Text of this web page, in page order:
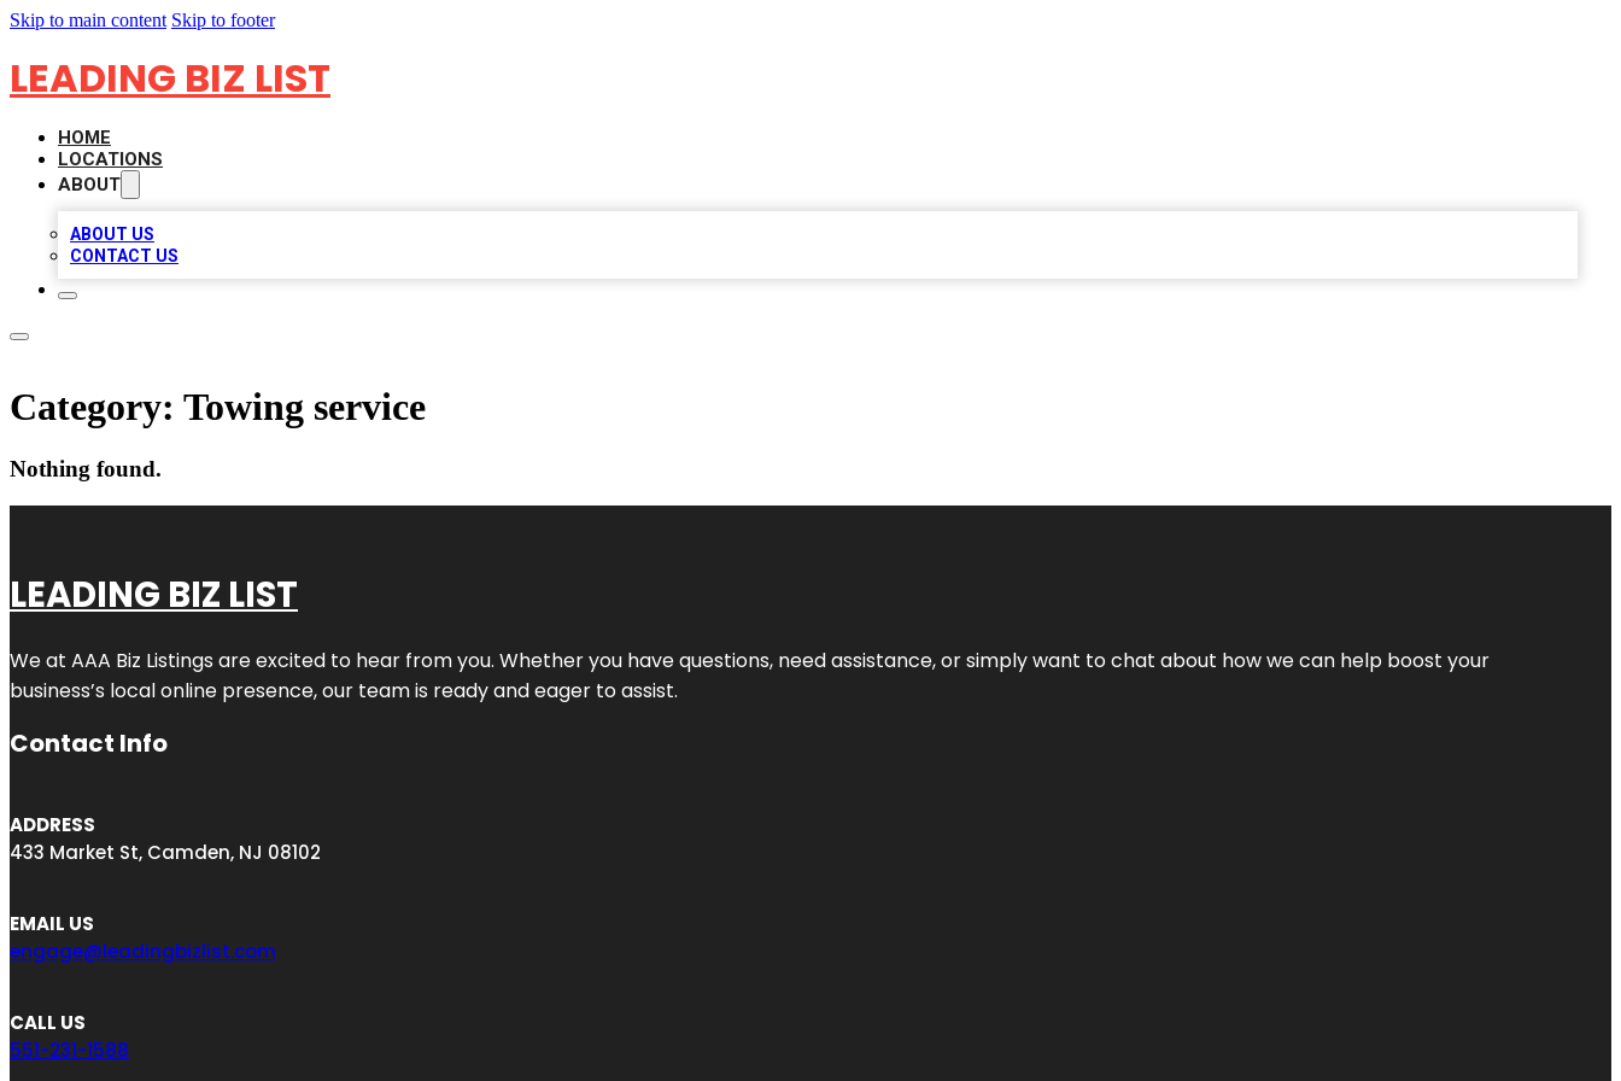
Skip to main content Skip to footer
LEADING BIZ LIST
HOME
LOCATIONS
ABOUT
ABOUT US
CONTACT US
Category: Towing service
Nothing found.
LEADING BIZ LIST
We at AAA Biz Listings are excited to hear from you. Whether you have questions, need assistance, or simply want to chat about how we can help boost your
business’s local online presence, our team is ready and eager to assist.
Contact Info
ADDRESS
433 Market St, Camden, NJ 08102
EMAIL US
engage@leadingbizlist.com
CALL US
551-231-1588